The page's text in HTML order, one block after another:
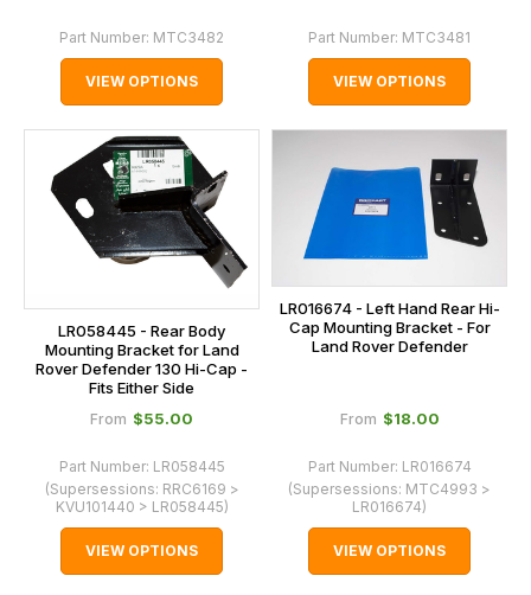
Part Number: MTC3482
VIEW OPTIONS
Part Number: MTC3481
VIEW OPTIONS
LR058445 - Rear Body
Mounting Bracket for Land
Rover Defender 130 Hi-Cap -
Fits Either Side
From $‌55.00
Part Number: LR058445
(Supersessions: RRC6169 >
KVU101440 > LR058445)
VIEW OPTIONS
LR016674 - Left Hand Rear Hi-
Cap Mounting Bracket - For
Land Rover Defender
From $‌18.00
Part Number: LR016674
(Supersessions: MTC4993 >
LR016674)
VIEW OPTIONS